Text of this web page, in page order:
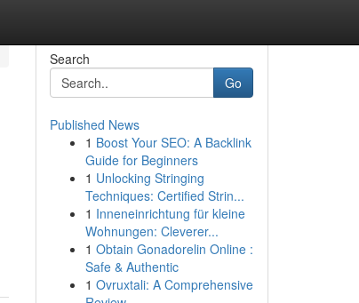
Search
Go
Published News
1 Boost Your SEO: A Backlink
Guide for Beginners
1 Unlocking Stringing
Techniques: Certified Strin...
1 Inneneinrichtung für kleine
Wohnungen: Cleverer...
1 Obtain Gonadorelin Online :
Safe & Authentic
1 Ovruxtali: A Comprehensive